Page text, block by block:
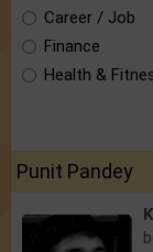
Career / Job
Finance
Health &
Punit Pandey